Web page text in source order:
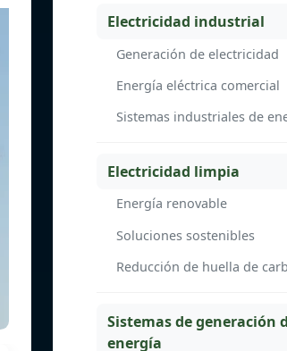
Electricidad industrial
Generación de electricidad
Energía eléctrica comercial
Sistemas industriales de
Electricidad limpia
Energía renovable
Soluciones sostenibles
Reducción de huella de
Sistemas de generación
energía